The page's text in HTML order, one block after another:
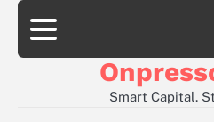
Skip
content
Smart Capital.